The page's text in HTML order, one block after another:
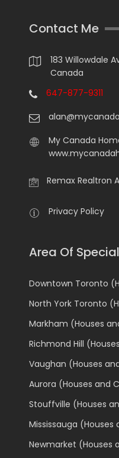
Contact Me
183 Willowdale
Canada
647-877-9311
My Canada
Remax Realtron
Privacy Policy
Area Of
Downtown Toronto
North York Toronto
Markham (Houses
Richmond Hill
Vaughan (Houses
Aurora (Houses and
Stouffville (Houses
Mississauga (Houses
Newmarket (Houses